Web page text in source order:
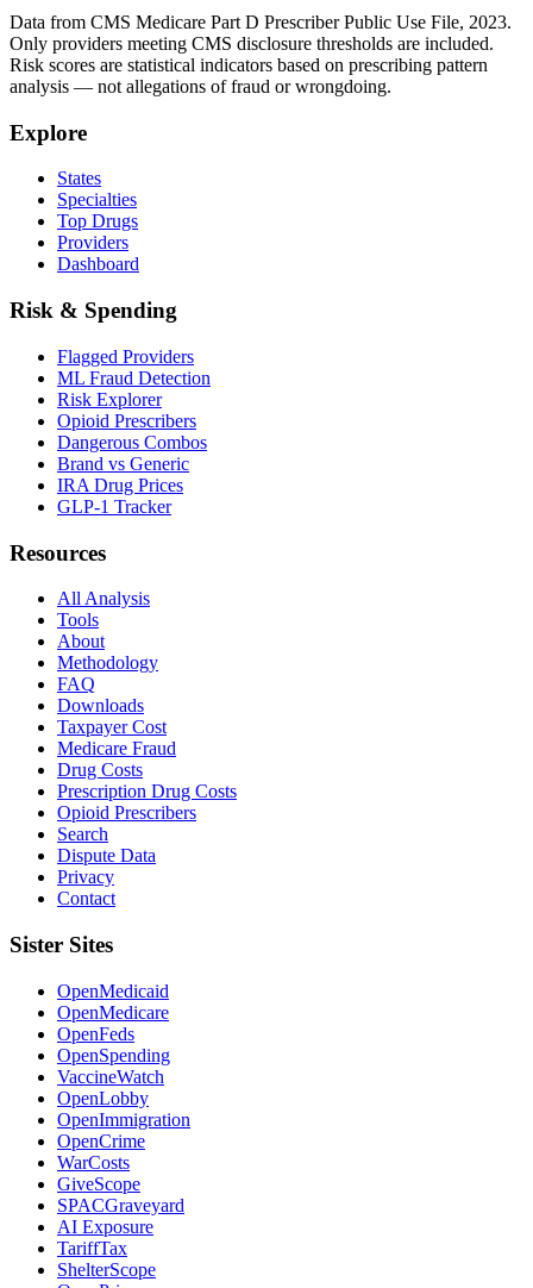
Data from CMS Medicare Part D Prescriber Public Use File, 2023.
Only providers meeting CMS disclosure thresholds are included.
Risk scores are statistical indicators based on prescribing pattern
analysis — not allegations of fraud or wrongdoing.
Explore
States
Specialties
Top Drugs
Providers
Dashboard
Risk & Spending
Flagged Providers
ML Fraud Detection
Risk Explorer
Opioid Prescribers
Dangerous Combos
Brand vs Generic
IRA Drug Prices
GLP-1 Tracker
Resources
All Analysis
Tools
About
Methodology
FAQ
Downloads
Taxpayer Cost
Medicare Fraud
Drug Costs
Prescription Drug Costs
Opioid Prescribers
Search
Dispute Data
Privacy
Contact
Sister Sites
OpenMedicaid
OpenMedicare
OpenFeds
OpenSpending
VaccineWatch
OpenLobby
OpenImmigration
OpenCrime
WarCosts
GiveScope
SPACGraveyard
AI Exposure
TariffTax
ShelterScope